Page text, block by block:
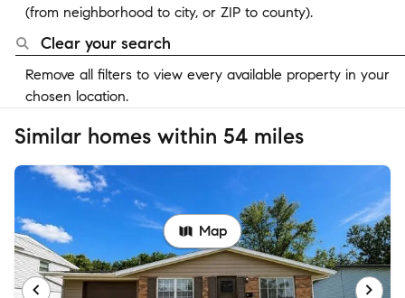
(from neighborhood to city, or ZIP to county).
Clear your search
Remove all filters to view every available property in your
chosen location.
Similar homes within 54 miles
Map